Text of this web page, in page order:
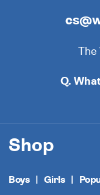
Q.
Shop
Boys Girls